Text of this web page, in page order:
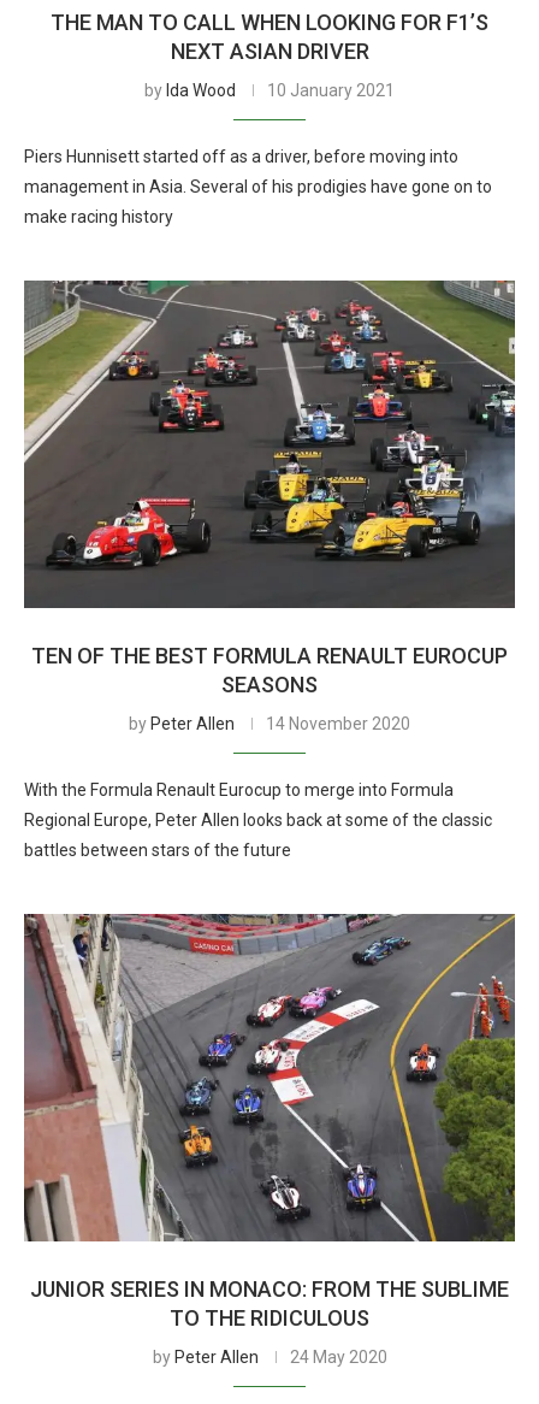
THE MAN TO CALL WHEN LOOKING FOR F1’S
NEXT ASIAN DRIVER
by Ida Wood 10 January 2021
Piers Hunnisett started off as a driver, before moving into
management in Asia. Several of his prodigies have gone on to
make racing history
TEN OF THE BEST FORMULA RENAULT EUROCUP
SEASONS
by Peter Allen 14 November 2020
With the Formula Renault Eurocup to merge into Formula
Regional Europe, Peter Allen looks back at some of the classic
battles between stars of the future
JUNIOR SERIES IN MONACO: FROM THE SUBLIME
TO THE RIDICULOUS
by Peter Allen 24 May 2020